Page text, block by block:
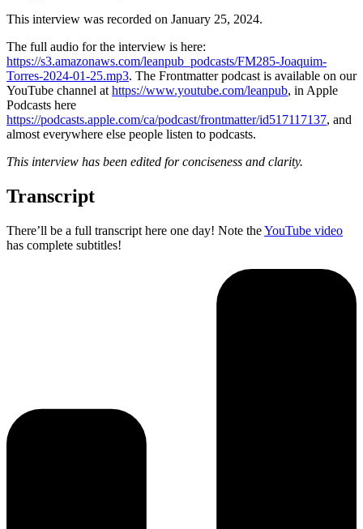
This interview was recorded on January 25, 2024.
The full audio for the interview is here:
https://s3.amazonaws.com/leanpub_podcasts/FM285-Joaquim-
Torres-2024-01-25.mp3. The Frontmatter podcast is available on our
YouTube channel at https://www.youtube.com/leanpub, in Apple
Podcasts here
https://podcasts.apple.com/ca/podcast/frontmatter/id517117137, and
almost everywhere else people listen to podcasts.
This interview has been edited for conciseness and clarity.
Transcript
There’ll be a full transcript here one day! Note theYouTube video
has complete subtitles!